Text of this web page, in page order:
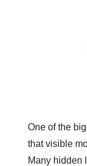
One of the
that visible
Many hidden